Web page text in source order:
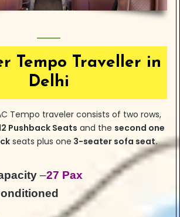
Tempo Traveller in
Delhi
Tempo traveler consists of two rows,
Pushback Seats and the second one
seats plus one 3-seater sofa seat.
–27 Pax